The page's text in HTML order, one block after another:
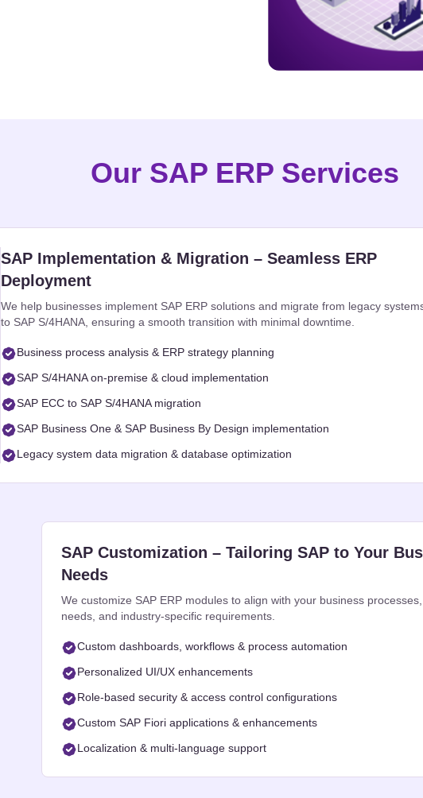
Our SAP ERP Services
SAP Implementation & Migration – Seamless ERP
Deployment
We help businesses implement SAP ERP solutions and migrate from legacy
to SAP S/4HANA, ensuring a smooth transition with minimal downtime.
Business process analysis & ERP strategy planning
SAP S/4HANA on-premise & cloud implementation
SAP ECC to SAP S/4HANA migration
SAP Business One & SAP Business By Design implementation
Legacy system data migration & database optimization
SAP Customization – Tailoring SAP to Your
Needs
We customize SAP ERP modules to align with your business
needs, and industry-specific requirements.
Custom dashboards, workflows & process automation
Personalized UI/UX enhancements
Role-based security & access control configurations
Custom SAP Fiori applications & enhancements
Localization & multi-language support